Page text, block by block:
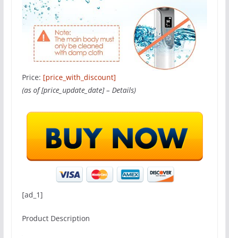
Price: [price_with_discount]
(as of [price_update_date] – Details)
[ad_1]
Product Description